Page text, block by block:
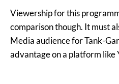
Viewership for this
comparison though. It must
Media audience for Tank-
advantage on a platform like